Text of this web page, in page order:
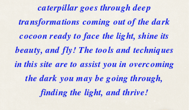
caterpillar goes through deep
transformations coming out of the dark
cocoon ready to face the light, shine its
beauty, and fly! The tools and techniques
in this site are to assist you in overcoming
the dark you may be going through,
finding the light, and thrive!